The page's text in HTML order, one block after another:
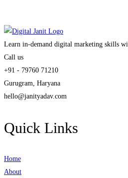
Learn in-demand digital marketing skills
Call us
+91 - 79760 71210
Gurugram, Haryana
hello@janityadav.com
Quick Links
Home
About